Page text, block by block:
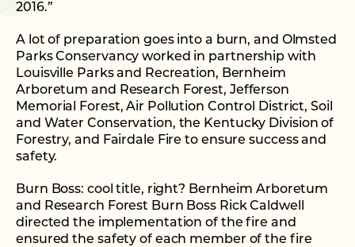
2016.”
A lot of preparation goes into a burn, and Olmsted
Parks Conservancy worked in partnership with
Louisville Parks and Recreation, Bernheim
Arboretum and Research Forest, Jefferson
Memorial Forest, Air Pollution Control District, Soil
and Water Conservation, the Kentucky Division of
Forestry, and Fairdale Fire to ensure success and
safety.
Burn Boss: cool title, right? Bernheim Arboretum
and Research Forest Burn Boss Rick Caldwell
directed the implementation of the fire and
ensured the safety of each member of the fire